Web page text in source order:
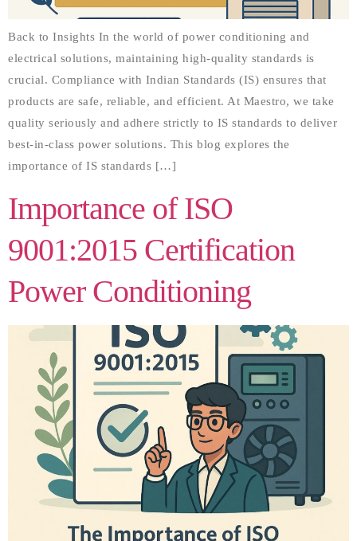
Back to Insights In the world of power conditioning and
electrical solutions, maintaining high-quality standards is
crucial. Compliance with Indian Standards (IS) ensures that
products are safe, reliable, and efficient. At Maestro, we take
quality seriously and adhere strictly to IS standards to deliver
best-in-class power solutions. This blog explores the
importance of IS standards […]
Importance of ISO
9001:2015 Certification
Power Conditioning